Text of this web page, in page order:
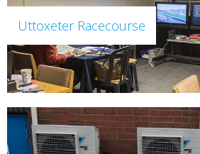
Uttoxeter Racecourse